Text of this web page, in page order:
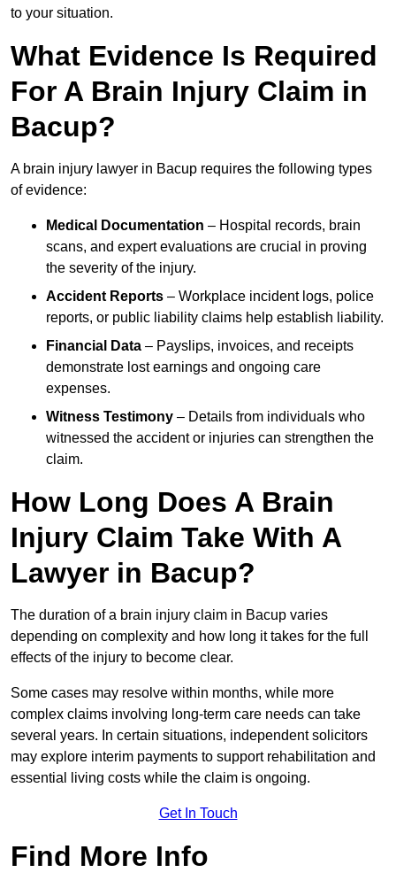
to your situation.
What Evidence Is Required
For A Brain Injury Claim in
Bacup?
A brain injury lawyer in Bacup requires the following types
of evidence:
Medical Documentation – Hospital records, brain
scans, and expert evaluations are crucial in proving
the severity of the injury.
Accident Reports – Workplace incident logs, police
reports, or public liability claims help establish liability.
Financial Data – Payslips, invoices, and receipts
demonstrate lost earnings and ongoing care
expenses.
Witness Testimony – Details from individuals who
witnessed the accident or injuries can strengthen the
claim.
How Long Does A Brain
Injury Claim Take With A
Lawyer in Bacup?
The duration of a brain injury claim in Bacup varies
depending on complexity and how long it takes for the full
effects of the injury to become clear.
Some cases may resolve within months, while more
complex claims involving long-term care needs can take
several years. In certain situations, independent solicitors
may explore interim payments to support rehabilitation and
essential living costs while the claim is ongoing.
Get In Touch
Find More Info